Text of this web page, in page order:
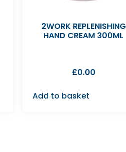
2WORK REPLENISHING
HAND CREAM 300ML
£0.00
Add to basket